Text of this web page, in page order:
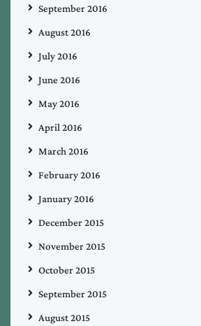
September 2016
August 2016
July 2016
June 2016
May 2016
April 2016
March 2016
February 2016
January 2016
December 2015
November 2015
October 2015
September 2015
August 2015